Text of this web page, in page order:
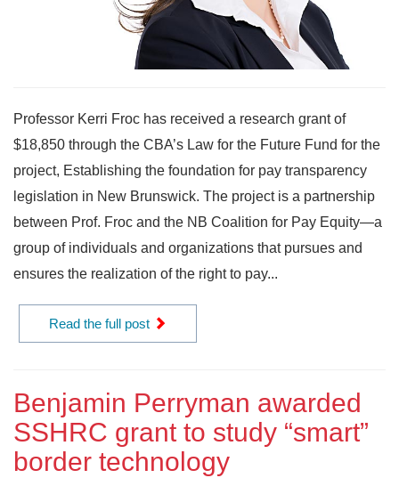
Professor Kerri Froc has received a research grant of
$18,850 through the CBA’s Law for the Future Fund for the
project, Establishing the foundation for pay transparency
legislation in New Brunswick. The project is a partnership
between Prof. Froc and the NB Coalition for Pay Equity—a
group of individuals and organizations that pursues and
ensures the realization of the right to pay...
Read the full post
Benjamin Perryman awarded
SSHRC grant to study “smart”
border technology